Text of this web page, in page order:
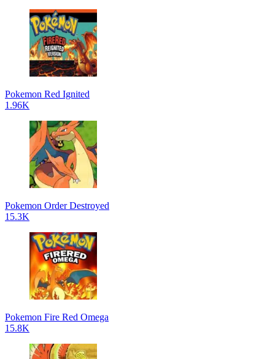
Pokemon Red Ignited
1.96K
Pokemon Order Destroyed
15.3K
Pokemon Fire Red Omega
15.8K